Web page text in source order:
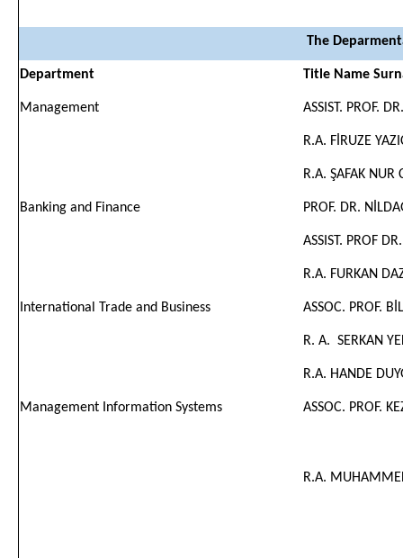
The
Department Title Name
Management ASSIST. PROF.
R.A. FİRUZE
R.A. ŞAFAK NUR
Banking and Finance PROF. DR.
ASSIST. PROF
R.A. FURKAN
International Trade and Business ASSOC. PROF.
R. A. SERKAN
R.A. HANDE
Management Information Systems ASSOC. PROF.
R.A.